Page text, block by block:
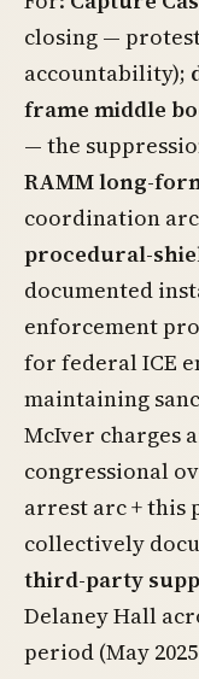
closing —
accountability);
frame middle
— the
RAMM long-
coordination
procedural-
documented
enforcement
for federal ICE
maintaining
McIver charges
congressional
arrest arc + this
collectively
third-party
Delaney Hall
period (May